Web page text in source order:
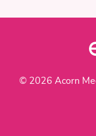
© 2026 Acorn